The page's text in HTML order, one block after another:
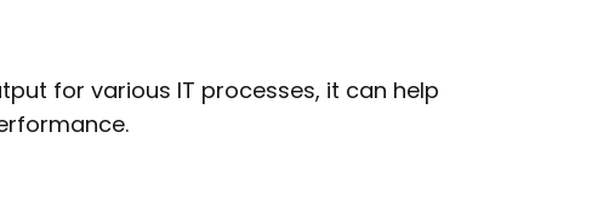
for various IT processes, it can help